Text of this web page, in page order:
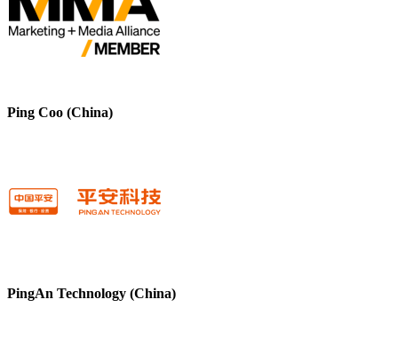
Ping Coo (China)
PingAn Technology (China)